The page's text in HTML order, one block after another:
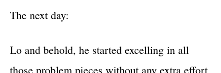
The next day:
Lo and behold, he started excelling in all
those problem pieces without any extra effort